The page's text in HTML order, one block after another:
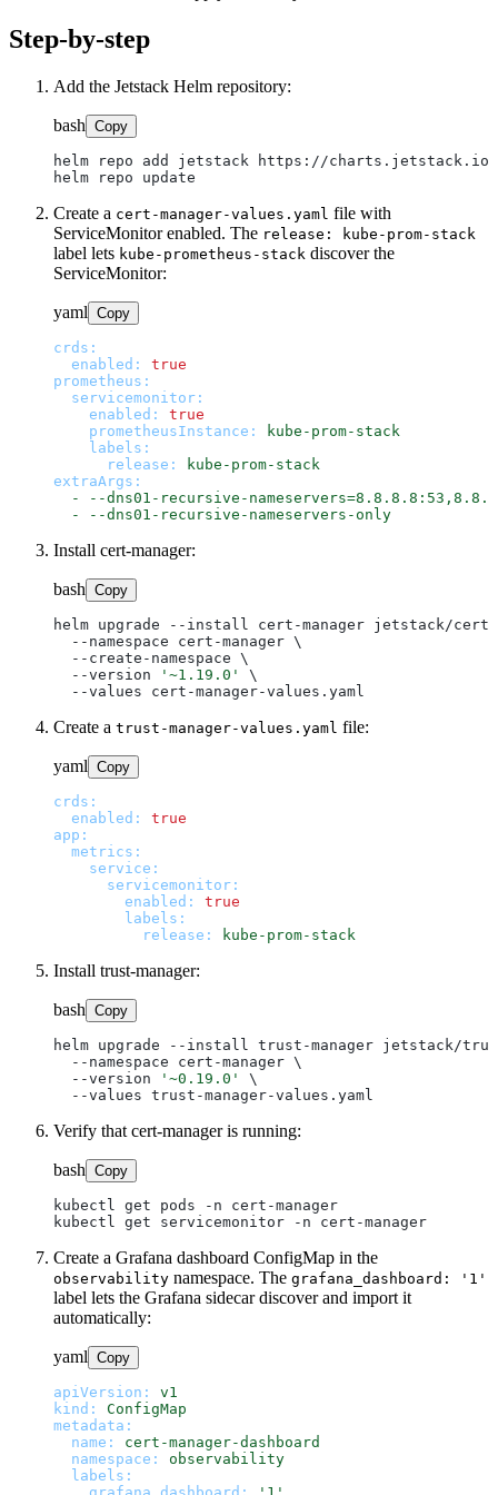
Step-by-step
Add the Jetstack Helm repository:
bash Copy
helm repo add jetstack https://charts.jetstack.io
Create a cert-manager-values.yaml file with
ServiceMonitor enabled. The release: kube-prom-stack
label lets kube-prometheus-stack discover the
ServiceMonitor:
yaml Copy
crds:
enabled:
true
prometheus:
servicemonitor:
enabled:
true
prometheusInstance:
kube-prom-stack
labels:
release:
kube-prom-stack
extraArgs:
-
--dns01-recursive-
-
--dns01-recursive-nameservers-only
Install cert-manager:
bash Copy
helm upgrade --install cert-manager jetstack/cert-
  --namespace cert-manager \
  --create-namespace \
  --version
'~1.19.0'
\
Create a trust-manager-values.yaml file:
yaml Copy
crds:
enabled:
true
app:
metrics:
service:
servicemonitor:
enabled:
true
labels:
release:
kube-prom-stack
Install trust-manager:
bash Copy
helm upgrade --install trust-manager jetstack/
  --namespace cert-manager \
  --version
'~0.19.0'
\
Verify that cert-manager is running:
bash Copy
kubectl get pods -n cert-manager
Create a Grafana dashboard ConfigMap in the
observability namespace. The grafana_dashboard: '1'
label lets the Grafana sidecar discover and import it
automatically:
yaml Copy
apiVersion:
v1
kind:
ConfigMap
metadata:
name:
cert-manager-dashboard
namespace:
observability
labels: